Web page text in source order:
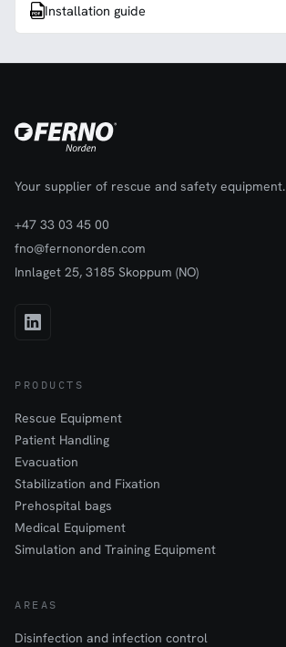
Installation guide
Your supplier of rescue and safety equipment.
+47 33 03 45 00
fno@fernonorden.com
Innlaget 25, 3185 Skoppum (NO)
PRODUCTS
Rescue Equipment
Patient Handling
Evacuation
Stabilization and Fixation
Prehospital bags
Medical Equipment
Simulation and Training Equipment
AREAS
Disinfection and infection control